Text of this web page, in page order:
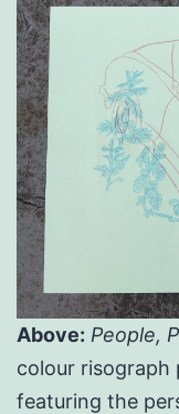
Above: People,
colour risograph
featuring the